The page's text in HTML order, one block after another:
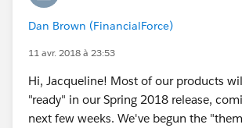
Dan Brown (FinancialForce)
11 avr. 2018 à 23:53
Hi, Jacqueline! Most of our products
"ready" in our Spring 2018 release,
next few weeks. We've begun the